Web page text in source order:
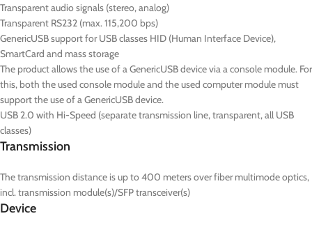
Transparent audio signals (stereo, analog)
Transparent RS232 (max. 115,200 bps)
GenericUSB support for USB classes HID (Human Interface Device),
SmartCard and mass storage
The product allows the use of a GenericUSB device via a console module. For
this, both the used console module and the used computer module must
support the use of a GenericUSB device.
USB 2.0 with Hi-Speed (separate transmission line, transparent, all USB
classes)
Transmission
The transmission distance is up to 400 meters over fiber multimode optics,
incl. transmission module(s)/SFP transceiver(s)
Device